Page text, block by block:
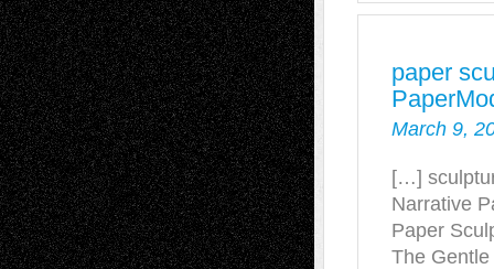
paper
March 9,
[…]
Narrative
Paper
The